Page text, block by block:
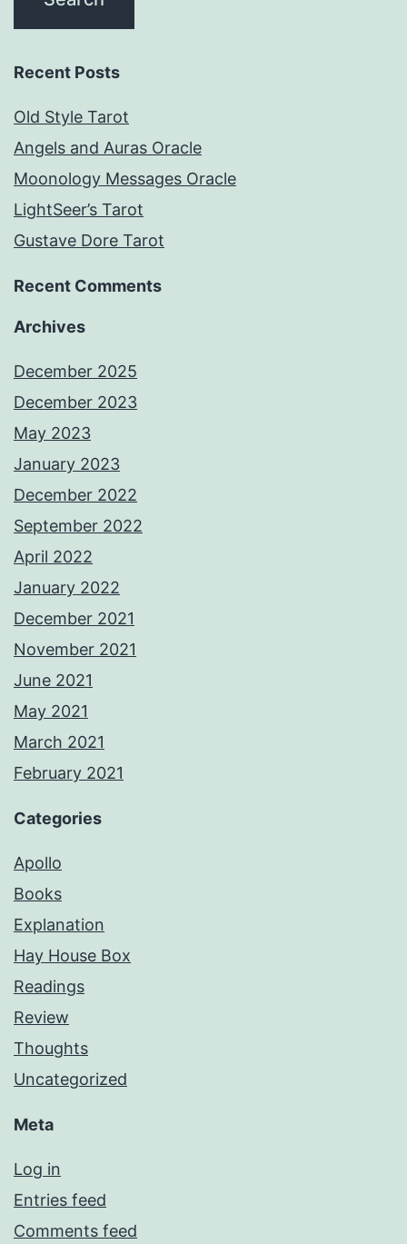
Recent Posts
Old Style Tarot
Angels and Auras Oracle
Moonology Messages Oracle
LightSeer’s Tarot
Gustave Dore Tarot
Recent Comments
Archives
December 2025
December 2023
May 2023
January 2023
December 2022
September 2022
April 2022
January 2022
December 2021
November 2021
June 2021
May 2021
March 2021
February 2021
Categories
Apollo
Books
Explanation
Hay House Box
Readings
Review
Thoughts
Uncategorized
Meta
Log in
Entries feed
Comments feed